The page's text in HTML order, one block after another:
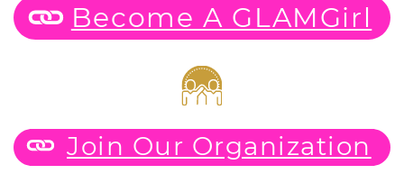
Become A GLAMGirl
Join Our Organization